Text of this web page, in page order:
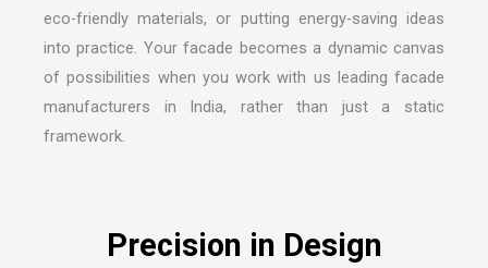
eco-friendly materials, or putting energy-saving ideas
into practice. Your facade becomes a dynamic canvas
of possibilities when you work with us leading facade
manufacturers in India, rather than just a static
framework.
Precision in Design